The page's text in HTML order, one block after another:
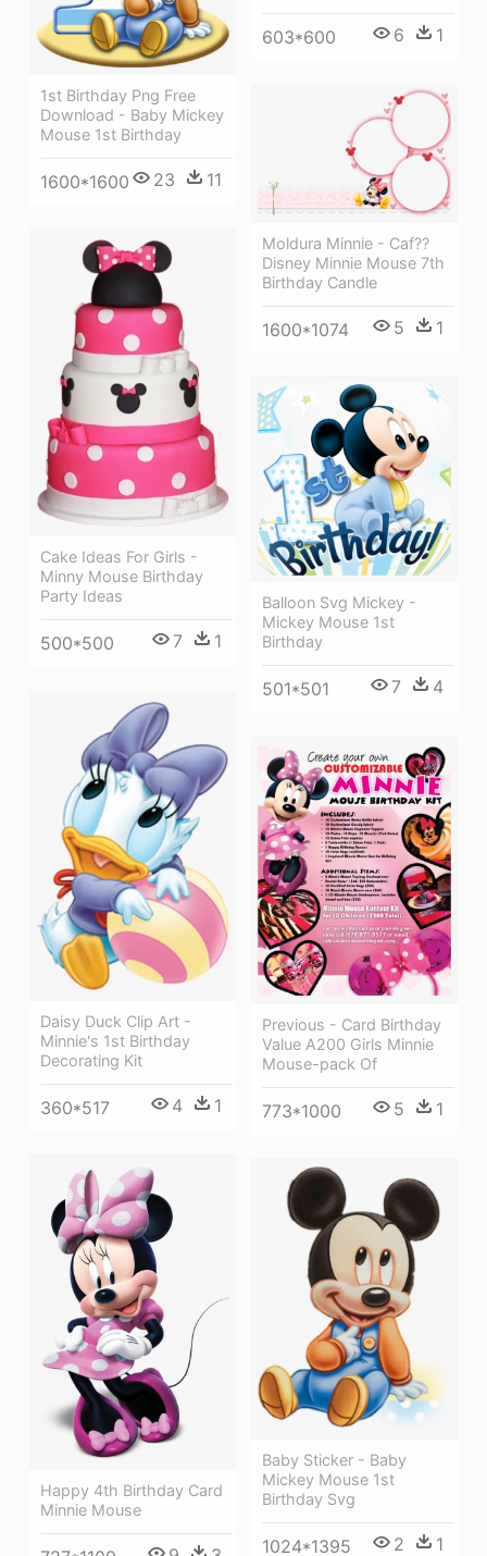
603*600 6 1
1st Birthday Png Free
Download - Baby Mickey
Mouse 1st Birthday
1600*1600 23 11
Moldura Minnie - Caf??
Disney Minnie Mouse 7th
Birthday Candle
1600*1074 5 1
Cake Ideas For Girls -
Minny Mouse Birthday
Party Ideas
500*500 7 1
Balloon Svg Mickey -
Mickey Mouse 1st
Birthday
501*501 7 4
Daisy Duck Clip Art -
Minnie's 1st Birthday
Decorating Kit
360*517 4 1
Previous - Card Birthday
Value A200 Girls Minnie
Mouse-pack Of
773*1000 5 1
Happy 4th Birthday Card
Minnie Mouse
Baby Sticker - Baby
Mickey Mouse 1st
Birthday Svg
1024*1395 2 1